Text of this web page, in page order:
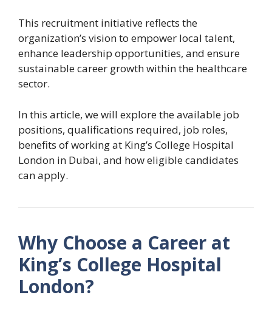
This recruitment initiative reflects the
organization’s vision to empower local talent,
enhance leadership opportunities, and ensure
sustainable career growth within the healthcare
sector.
In this article, we will explore the available job
positions, qualifications required, job roles,
benefits of working at King’s College Hospital
London in Dubai, and how eligible candidates
can apply.
Why Choose a Career at
King’s College Hospital
London?